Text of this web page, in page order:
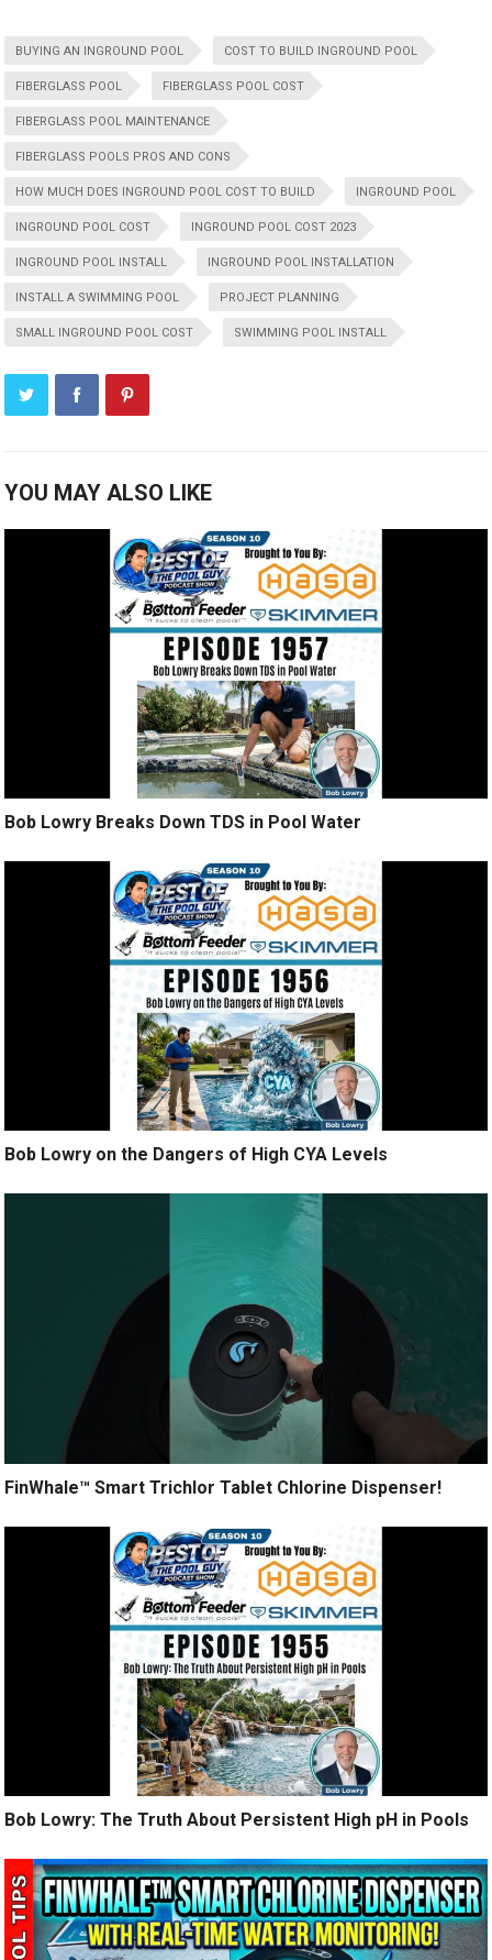
BUYING AN INGROUND POOL COST TO BUILD INGROUND POOL
FIBERGLASS POOL FIBERGLASS POOL COST
FIBERGLASS POOL MAINTENANCE
FIBERGLASS POOLS PROS AND CONS
HOW MUCH DOES INGROUND POOL COST TO BUILD INGROUND POOL
INGROUND POOL COST INGROUND POOL COST 2023
INGROUND POOL INSTALL INGROUND POOL INSTALLATION
INSTALL A SWIMMING POOL PROJECT PLANNING
SMALL INGROUND POOL COST SWIMMING POOL INSTALL
YOU MAY ALSO LIKE
Bob Lowry Breaks Down TDS in Pool Water
Bob Lowry on the Dangers of High CYA Levels
FinWhale™ Smart Trichlor Tablet Chlorine Dispenser!
Bob Lowry: The Truth About Persistent High pH in Pools